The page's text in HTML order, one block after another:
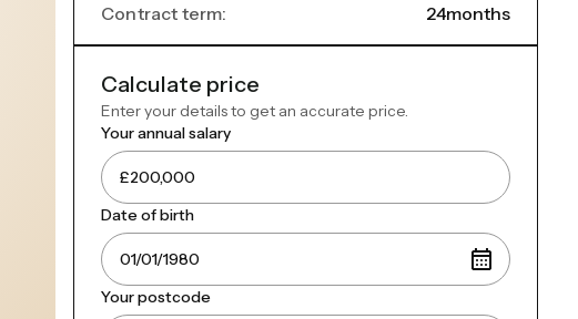
Contract term:
24months
Calculate price
Enter your details to get an accurate price.
Your annual salary
Date of birth
Your postcode